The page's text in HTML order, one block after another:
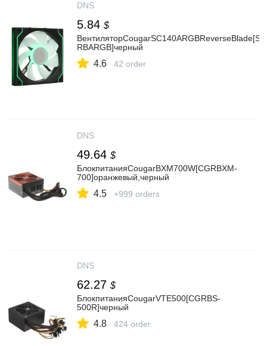
DNS
5.84 $
RBARGB]черный
4.6 42 order
DNS
49.64 $
БлокпитанияCougarBXM700W[CGRBXM-
700]оранжевый,черный
4.5 +999 orders
DNS
62.27 $
БлокпитанияCougarVTE500[CGRBS-
500R]черный
4.8 424 order